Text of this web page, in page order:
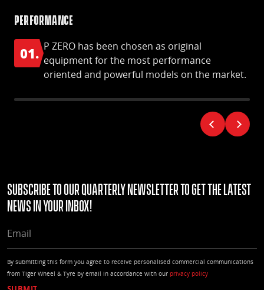
Performance
01. P ZERO has been chosen as original
equipment for the most performance
oriented and powerful models on the market.
Subscribe to our quarterly Newsletter to get the latest
news in your Inbox!
By submitting this form you agree to receive personalised commercial communications
from Tiger Wheel & Tyre by email in accordance with our privacy policy